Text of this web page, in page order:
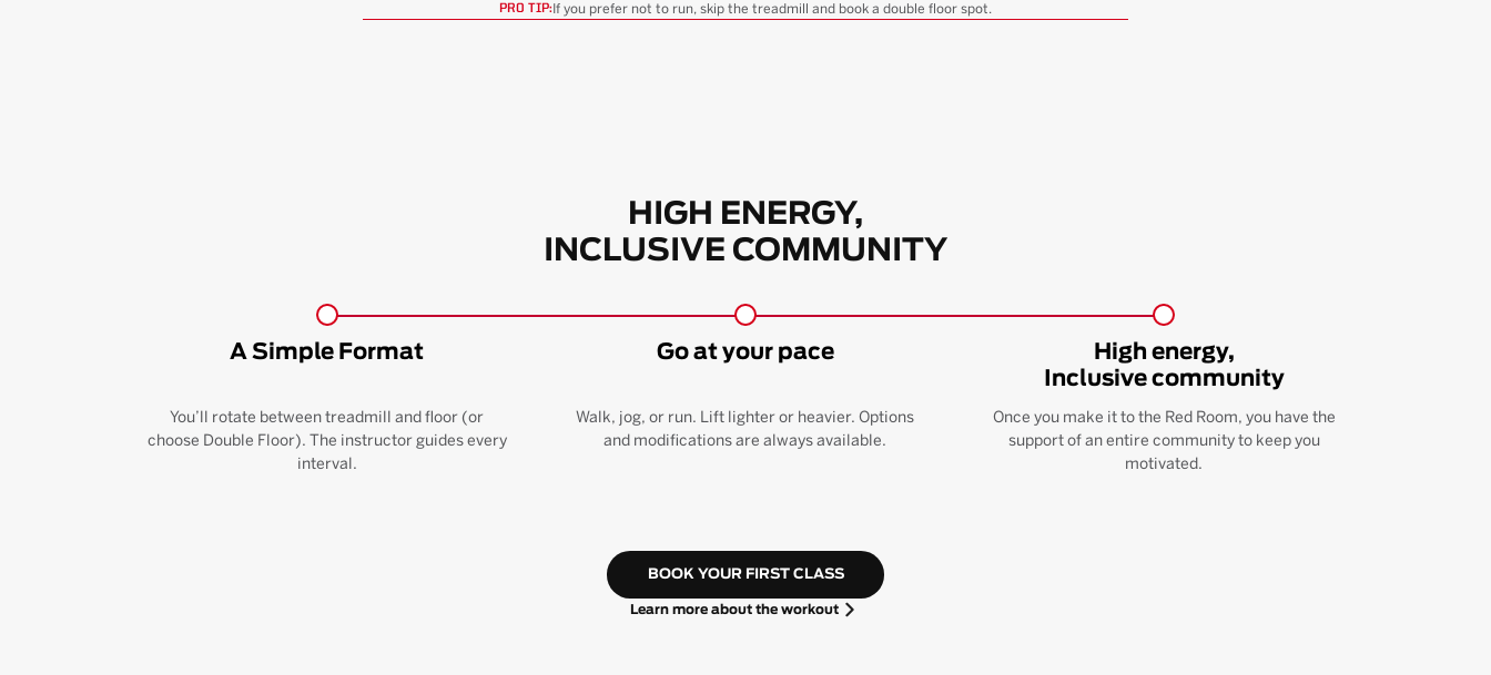
PRO TIP: If you prefer not to run, skip the treadmill and book a double floor spot.
HIGH ENERGY,
INCLUSIVE COMMUNITY
A Simple Format
You’ll rotate between treadmill and floor (or
choose Double Floor). The instructor guides every
interval.
Go at your pace
Walk, jog, or run. Lift lighter or heavier. Options
and modifications are always available.
High energy,
Inclusive community
Once you make it to the Red Room, you have the
support of an entire community to keep you
motivated.
BOOK YOUR FIRST CLASS
Learn more about the workout